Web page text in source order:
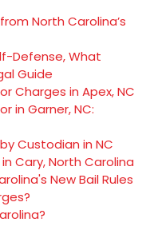
North Carolina’s
Defense, What
Guide
Charges in Apex, NC
in Garner, NC:
Custodian in NC
Cary, North Carolina
New Bail Rules